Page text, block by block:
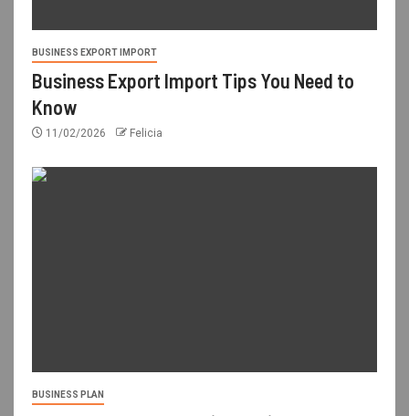
BUSINESS EXPORT IMPORT
Business Export Import Tips You Need to
Know
11/02/2026 Felicia
BUSINESS PLAN